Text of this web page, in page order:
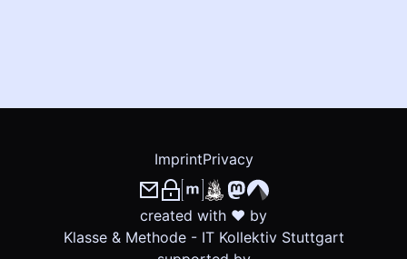
ImprintPrivacy
created with ❤ by
Klasse & Methode - IT Kollektiv Stuttgart